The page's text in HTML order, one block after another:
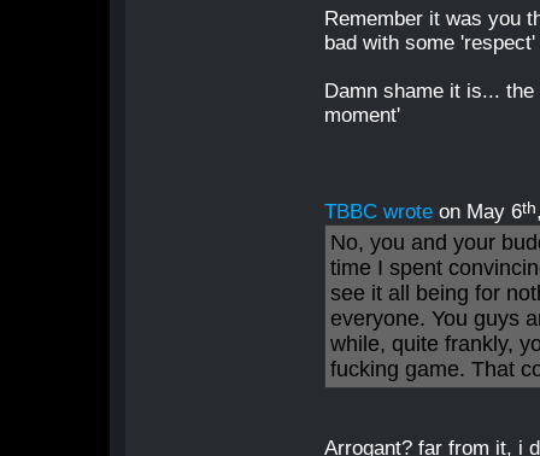
Remember it was you
bad with some
Damn shame it is...
moment'
TBBC wrote on May 6th
No, you and your
time I spent
see it all being for
everyone. You guys
while, quite frankly,
fucking game. That
Arrogant? far from it, i